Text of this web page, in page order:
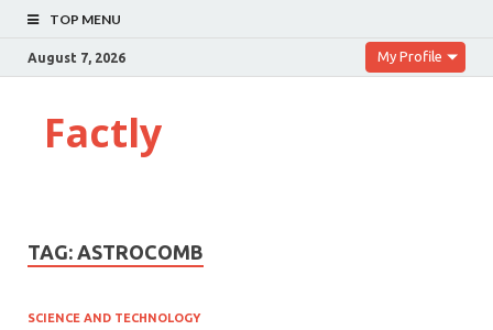
TOP MENU
August 7, 2026 My Profile
Factly
TAG: ASTROCOMB
SCIENCE AND TECHNOLOGY